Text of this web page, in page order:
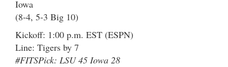
Iowa
(8-4, 5-3 Big 10)
Kickoff: 1:00 p.m. EST (ESPN)
Line: Tigers by 7
#FITSPick: LSU 45 Iowa 28